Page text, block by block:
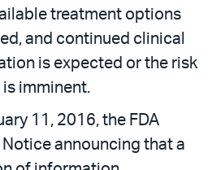
treatment options
and continued clinical
is expected or the risk
imminent.
11, 2016, the FDA
Notice announcing that a